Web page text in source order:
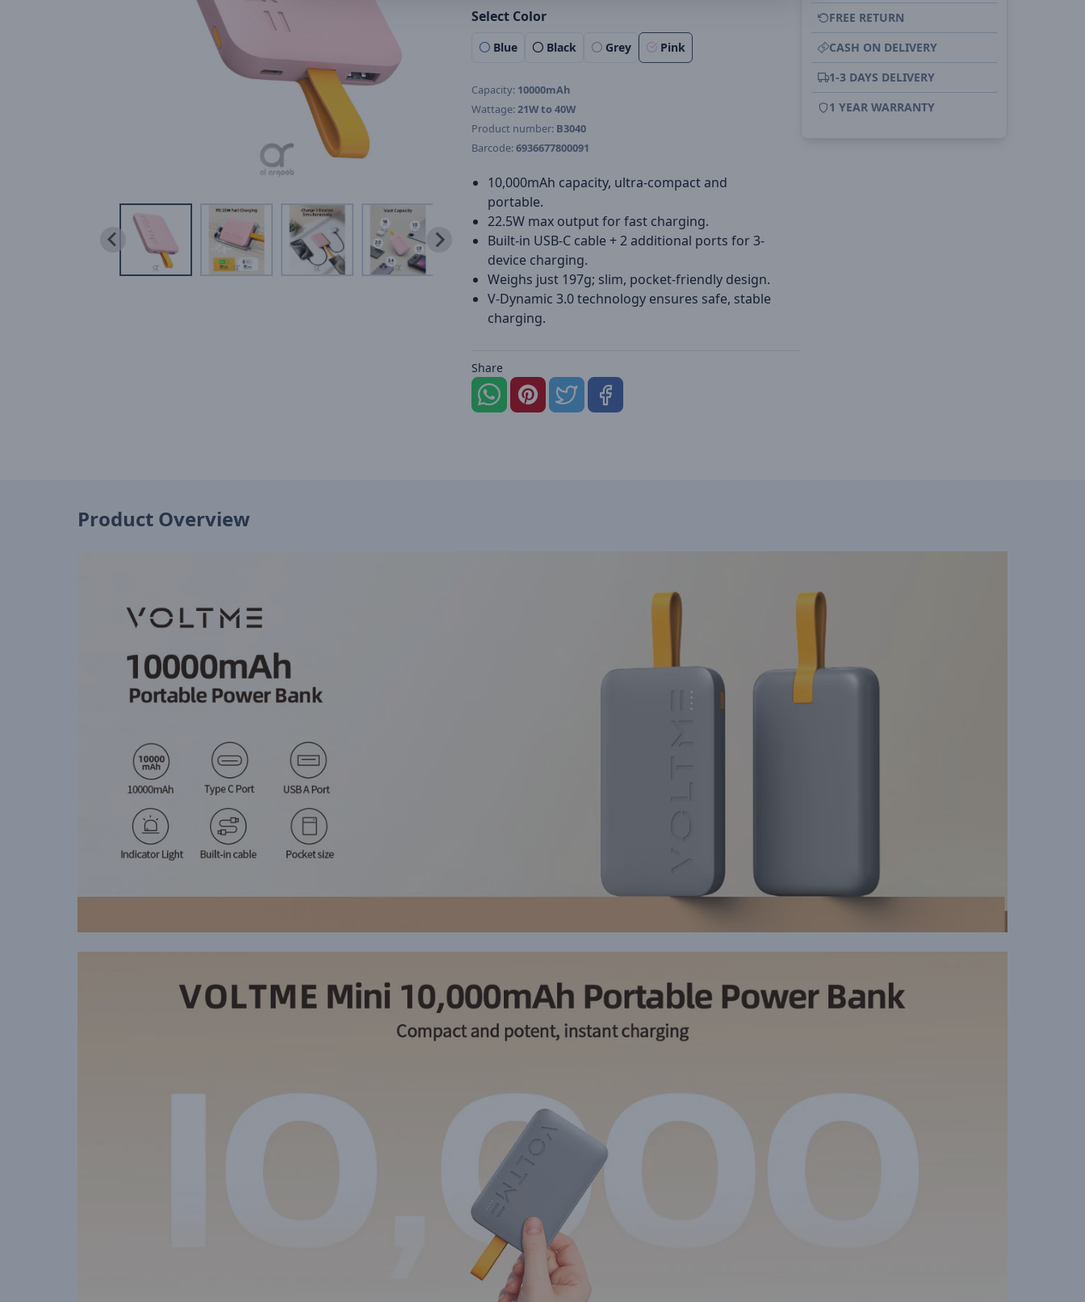
Select Color
Blue Black Grey Pink
Capacity: 10000mAh
Wattage:21W to 40W
Product number: B3040
Barcode:6936677800091
10,000mAh capacity, ultra-compact and
portable.
22.5W max output for fast charging.
Built-in USB-C cable + 2 additional ports for 3-
device charging.
Weighs just 197g; slim, pocket-friendly design.
V-Dynamic 3.0 technology ensures safe, stable
charging.
Share
FREE RETURN
CASH ON DELIVERY
1-3 DAYS DELIVERY
1 YEAR WARRANTY
Product Overview